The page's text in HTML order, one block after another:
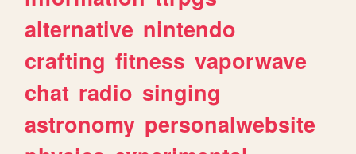
alternative nintendo
crafting fitness vaporwave
chat radio singing
astronomy personalwebsite